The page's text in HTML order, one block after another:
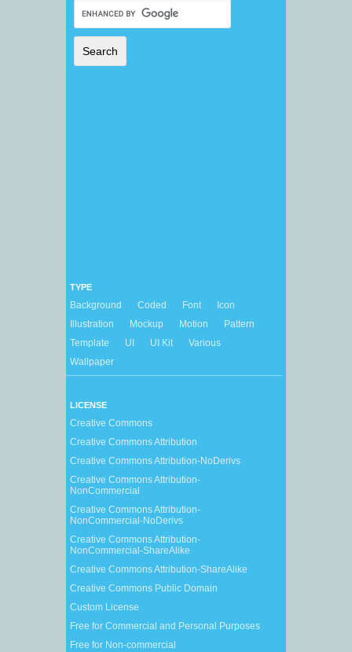
TYPE
Background Coded Font
Icon
Illustration
Mockup Motion
Pattern
Template
UI UI Kit
Various
Wallpaper
LICENSE
Creative Commons
Creative Commons Attribution
Creative Commons Attribution-NoDerivs
Creative Commons Attribution-
NonCommercial
Creative Commons Attribution-
NonCommercial-NoDerivs
Creative Commons Attribution-
NonCommercial-ShareAlike
Creative Commons Attribution-ShareAlike
Creative Commons Public Domain
Custom License
Free for Commercial and Personal Purposes
Free for Non-commercial